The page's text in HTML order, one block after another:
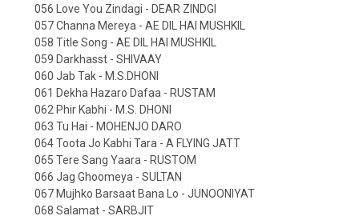
056 Love You Zindagi - DEAR ZINDGI
057 Channa Mereya - AE DIL HAI MUSHKIL
058 Title Song - AE DIL HAI MUSHKIL
059 Darkhasst - SHIVAAY
060 Jab Tak - M.S.DHONI
061 Dekha Hazaro Dafaa - RUSTAM
062 Phir Kabhi - M.S. DHONI
063 Tu Hai - MOHENJO DARO
064 Toota Jo Kabhi Tara - A FLYING JATT
065 Tere Sang Yaara - RUSTOM
066 Jag Ghoomeya - SULTAN
067 Mujhko Barsaat Bana Lo - JUNOONIYAT
068 Salamat - SARBJIT